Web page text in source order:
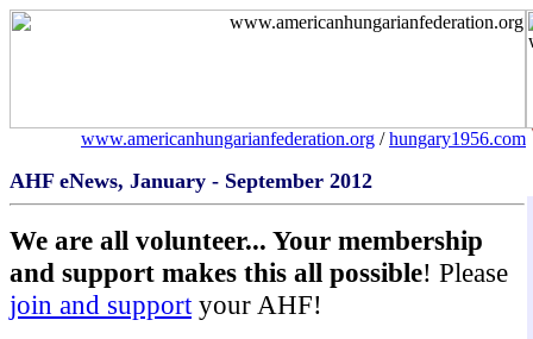
www.americanhungarianfederation.org /hungary1956.com
AHF eNews, January - September 2012
We are all volunteer... Your membership
and support makes this all possible! Please
join and support your AHF!